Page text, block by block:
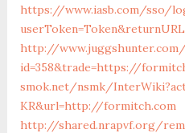
https://www.iasb.com/sso/
http://
id=358&trade=https://
smok.net/nsmk/
KR&url=http://formitch.com
http://shared.nrapvf.org/